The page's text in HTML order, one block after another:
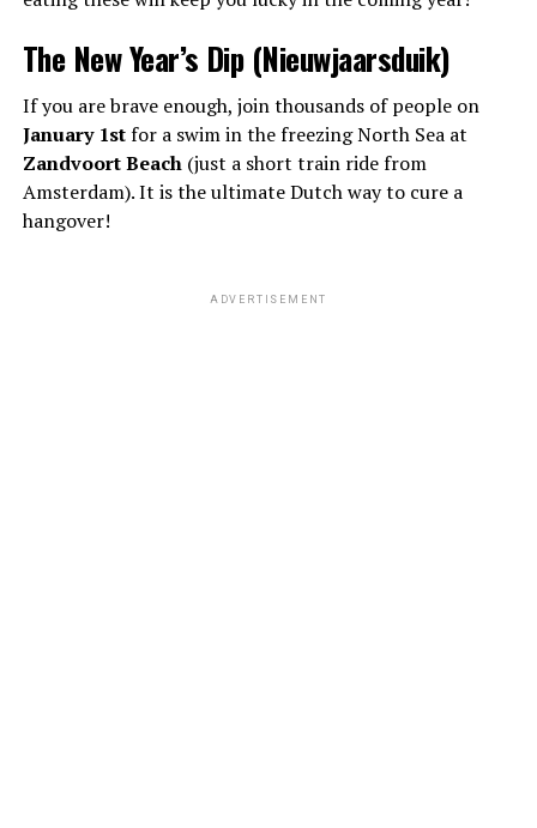
The New Year’s Dip (Nieuwjaarsduik)
If you are brave enough, join thousands of people on
January 1stfor a swim in the freezing North Sea at
Zandvoort Beach(just a short train ride from
Amsterdam). It is the ultimate Dutch way to cure a
hangover!
ADVERTISEMENT